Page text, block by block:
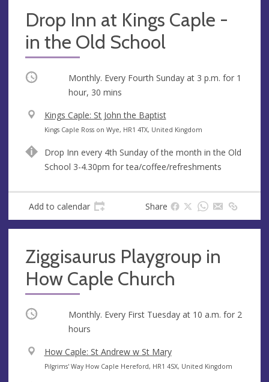
Drop Inn at Kings Caple -
in the Old School
Occurring Monthly. Every Fourth Sunday at 3 p.m. for 1
hour, 30 mins
V
e
u
e
Kings Caple: St John the Baptist
A
d
r
s
Kings Caple Ross on Wye, HR1 4TX, United Kingdom
Drop Inn every 4th Sunday of the month in the Old
School 3-4.30pm for tea/coffee/refreshments
Add to calendar Share
Ziggisaurus Playgroup in
How Caple Church
Occurring Monthly. Every First Tuesday at 10 a.m. for 2
hours
V
e
How Caple: St Andrew w St Mary
A
Pilgrims' Way How Caple Hereford, HR1 4SX, United Kingdom